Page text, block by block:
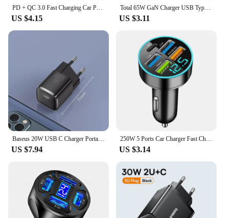
US $4.15
Total 65W GaN Charger USB Type C PD Fast Charging for iPhone 15 14 13 Xiaomi 14 Samsung Oneplus Quick Phone Charger Wall Adapter
US $3.11
US $7.94
250W 5 Ports Car Charger Fast Charging USB C Car Phone Charger For iPhone 15 Samsung Xiaomi Huawei PD Type C Mini Adapter In Car
US $3.14